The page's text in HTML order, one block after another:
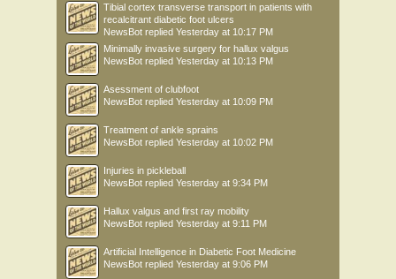
Tibial cortex transverse transport in patients with
recalcitrant diabetic foot ulcers
NewsBot replied Yesterday at 10:17 PM
Minimally invasive surgery for hallux valgus
NewsBot replied Yesterday at 10:13 PM
Asessment of clubfoot
NewsBot replied Yesterday at 10:09 PM
Treatment of ankle sprains
NewsBot replied Yesterday at 10:02 PM
Injuries in pickleball
NewsBot replied Yesterday at 9:34 PM
Hallux valgus and first ray mobility
NewsBot replied Yesterday at 9:11 PM
Artificial Intelligence in Diabetic Foot Medicine
NewsBot replied Yesterday at 9:06 PM